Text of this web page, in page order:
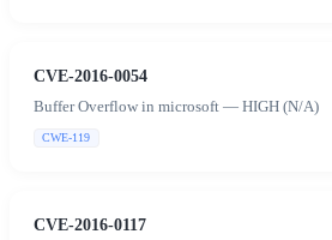
CVE-2016-0054
Buffer Overflow in microsoft — HIGH (N/A)
CWE-119
CVE-2016-0117